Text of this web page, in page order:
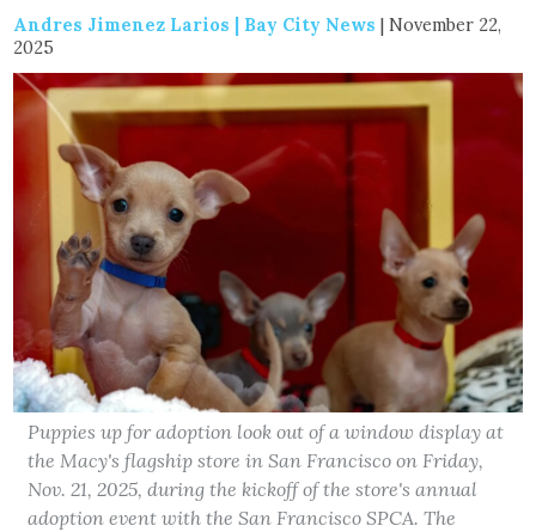
Andres Jimenez Larios | Bay City News | November 22,
2025
Puppies up for adoption look out of a window display at
the Macy's flagship store in San Francisco on Friday,
Nov. 21, 2025, during the kickoff of the store's annual
adoption event with the San Francisco SPCA. The